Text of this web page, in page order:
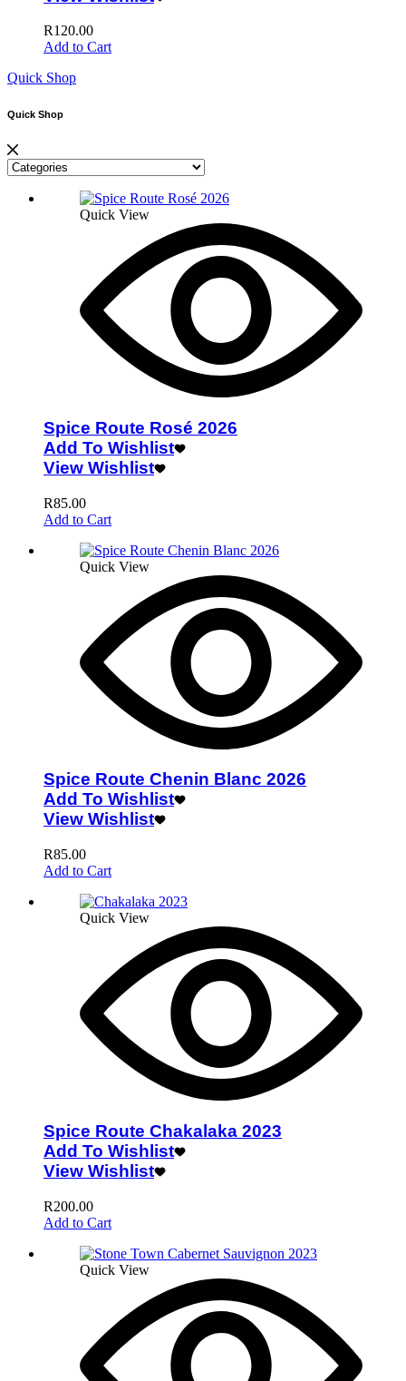
R120.00
Add to Cart
Quick Shop
Quick Shop
Quick View
Spice Route Rosé 2026
Add To Wishlist
View Wishlist
R85.00
Add to Cart
Quick View
Spice Route Chenin Blanc 2026
Add To Wishlist
View Wishlist
R85.00
Add to Cart
Quick View
Spice Route Chakalaka 2023
Add To Wishlist
View Wishlist
R200.00
Add to Cart
Quick View